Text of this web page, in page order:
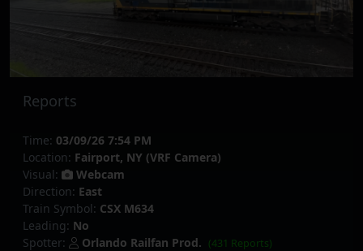
Reports
Time: 03/09/26 7:54 PM
Location: Fairport, NY (VRF Camera)
Visual:
Webcam
Direction: East
Train Symbol: CSX M634
Leading: No
Spotter:
Orlando Railfan Prod. (431 Reports)